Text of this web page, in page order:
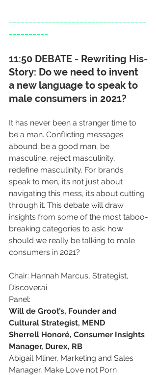
11:50 DEBATE - Rewriting His-
Story: Do we need to invent
a new language to speak to
male consumers in 2021?
It has never been a stranger time to
be a man. Conflicting messages
abound; be a good man, be
masculine, reject masculinity,
redefine masculinity. For brands
speak to men, it’s not just about
navigating this mess, it’s about cutting
through it. This debate will draw
insights from some of the most taboo-
breaking categories to ask: how
should we really be talking to male
consumers in 2021?
Chair: Hannah Marcus, Strategist,
Discover.ai
Panel:
Will de Groot’s, Founder and
Cultural Strategist, MEND
Sherrell Honoré, Consumer Insights
Manager, Durex, RB
Abigail Mliner, Marketing and Sales
Manager, Make Love not Porn